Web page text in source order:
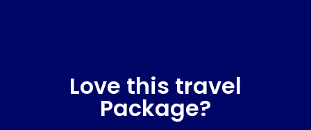
Love this travel
Package?